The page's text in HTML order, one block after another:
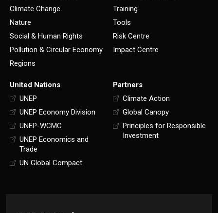
Climate Change
Nature
Social & Human Rights
Pollution & Circular Economy
Regions
Training
Tools
Risk Centre
Impact Centre
United Nations
UNEP
UNEP Economy Division
UNEP-WCMC
UNEP Economics and
Trade
UN Global Compact
Partners
Climate Action
Global Canopy
Principles for Responsible
Investment